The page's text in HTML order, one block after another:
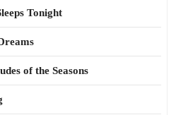
Tonight
of the Seasons